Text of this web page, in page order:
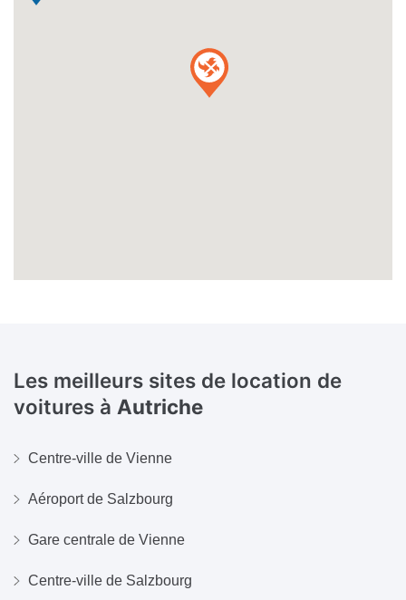
Les meilleurs sites de location de
voitures à Autriche
Centre-ville de Vienne
Aéroport de Salzbourg
Gare centrale de Vienne
Centre-ville de Salzbourg